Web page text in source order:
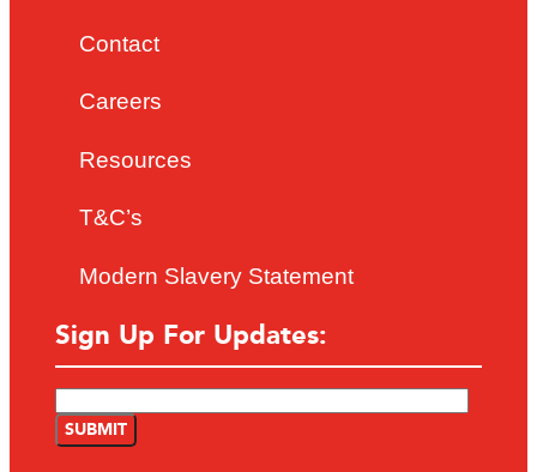
Contact
Careers
Resources
T&C’s
Modern Slavery Statement
Sign Up For Updates: